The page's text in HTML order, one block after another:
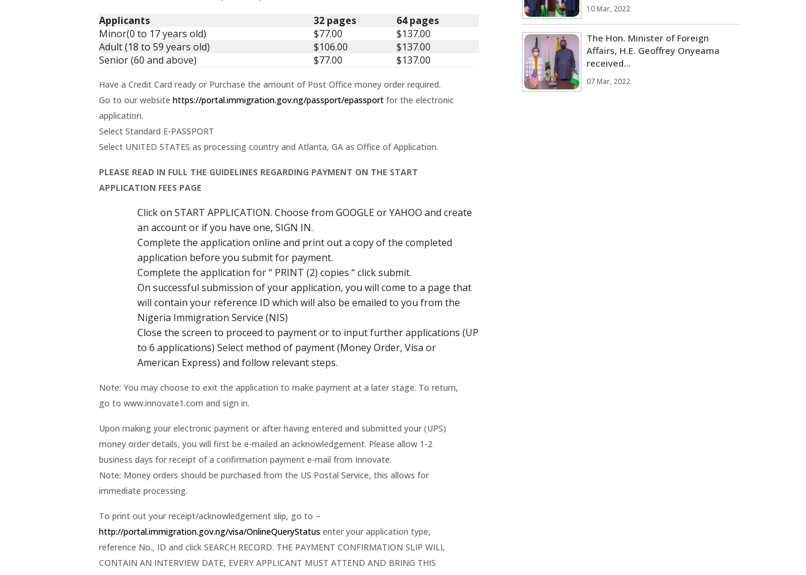
Applicants 32 pages
64 pages
Minor(0 to 17 years old)
$77.00
$137.00
Adult (18 to 59 years old)
$106.00
$137.00
Senior (60 and above)
$77.00 $137.00
Have a Credit Card ready or Purchase the amount of Post Office money order required.
Go to our website https://portal.immigration.gov.ng/passport/epassport for the electronic
application.
Select Standard E-PASSPORT
Select UNITED STATES as processing country and Atlanta, GA as Office of Application.
PLEASE READ IN FULL THE GUIDELINES REGARDING PAYMENT ON THE START
APPLICATION FEES PAGE
Click on START APPLICATION. Choose from GOOGLE or YAHOO and create
an account or if you have one, SIGN IN.
Complete the application online and print out a copy of the completed
application before you submit for payment.
Complete the application for “ PRINT (2) copies “ click submit.
On successful submission of your application, you will come to a page that
will contain your reference ID which will also be emailed to you from the
Nigeria Immigration Service (NIS)
Close the screen to proceed to payment or to input further applications (UP
to 6 applications) Select method of payment (Money Order, Visa or
American Express) and follow relevant steps.
Note: You may choose to exit the application to make payment at a later stage. To return,
go to www.innovate1.com and sign in.
Upon making your electronic payment or after having entered and submitted your (UPS)
money order details, you will first be e-mailed an acknowledgement. Please allow 1-2
business days for receipt of a confirmation payment e-mail from Innovate.
Note: Money orders should be purchased from the US Postal Service, this allows for
immediate processing.
To print out your receipt/acknowledgement slip, go to –
http://portal.immigration.gov.ng/visa/OnlineQueryStatus enter your application type,
reference No., ID and click SEARCH RECORD. THE PAYMENT CONFIRMATION SLIP WILL
CONTAIN AN INTERVIEW DATE, EVERY APPLICANT MUST ATTEND AND BRING THIS
10 Mar, 2022
The Hon. Minister of Foreign
Affairs, H.E. Geoffrey Onyeama
received...
07 Mar, 2022